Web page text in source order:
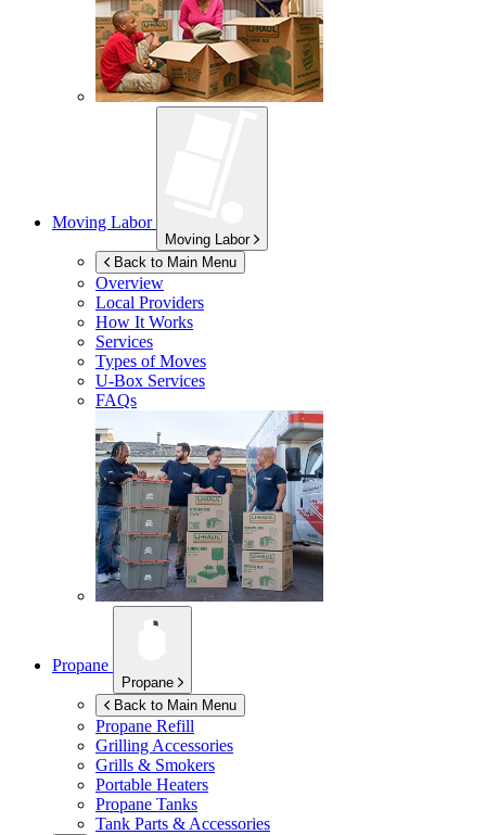
Moving Labor
Moving Labor
Back to Main Menu
Overview
Local Providers
How It Works
Services
Types of Moves
U-Box Services
FAQs
Propane
Propane
Back to Main Menu
Propane Refill
Grilling Accessories
Grills & Smokers
Portable Heaters
Propane Tanks
Tank Parts & Accessories